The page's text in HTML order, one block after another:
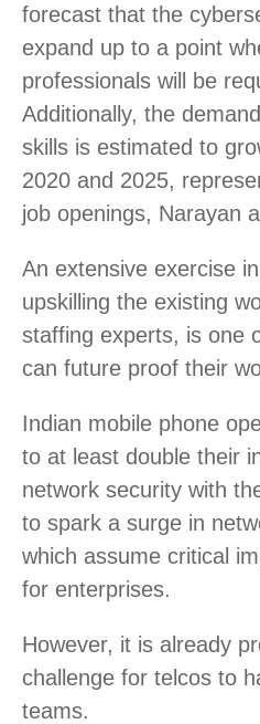
forecast that the
expand up to a point
professionals will be
Additionally, the
skills is estimated to
2020 and 2025,
job openings, Narayan
An extensive exercise
upskilling the existing
staffing experts, is one
can future proof their
Indian mobile phone
to at least double their
network security with
to spark a surge in
which assume critical
for enterprises.
However, it is already
challenge for telcos to
teams.